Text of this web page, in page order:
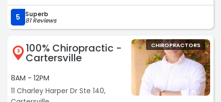
5 Superb
81 Reviews
3 100% Chiropractic -
Cartersville
8AM - 12PM
11 Charley Harper Dr Ste 140,
CHIROPRACTORS